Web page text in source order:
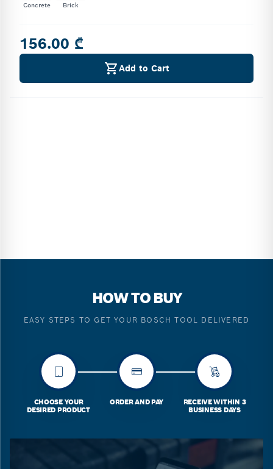
Concrete Brick
156.00 ₾
Add to Cart
HOW TO BUY
EASY STEPS TO GET YOUR BOSCH TOOL DELIVERED
CHOOSE YOUR
DESIRED PRODUCT
ORDER AND PAY
RECEIVE WITHIN 3
BUSINESS DAYS